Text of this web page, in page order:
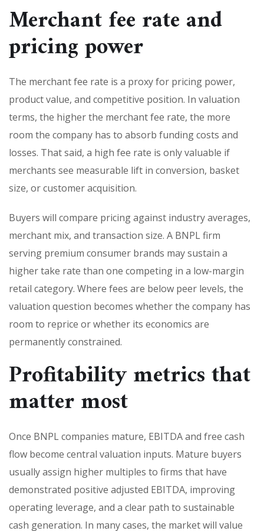
Merchant fee rate and
pricing power
The merchant fee rate is a proxy for pricing power,
product value, and competitive position. In valuation
terms, the higher the merchant fee rate, the more
room the company has to absorb funding costs and
losses. That said, a high fee rate is only valuable if
merchants see measurable lift in conversion, basket
size, or customer acquisition.
Buyers will compare pricing against industry averages,
merchant mix, and transaction size. A BNPL firm
serving premium consumer brands may sustain a
higher take rate than one competing in a low-margin
retail category. Where fees are below peer levels, the
valuation question becomes whether the company has
room to reprice or whether its economics are
permanently constrained.
Profitability metrics that
matter most
Once BNPL companies mature, EBITDA and free cash
flow become central valuation inputs. Mature buyers
usually assign higher multiples to firms that have
demonstrated positive adjusted EBITDA, improving
operating leverage, and a clear path to sustainable
cash generation. In many cases, the market will value